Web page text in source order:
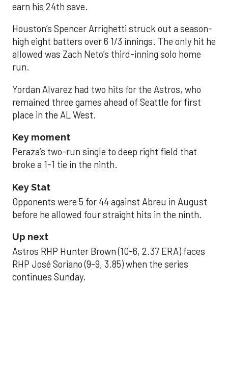
earn his 24th save.
Houston’s Spencer Arrighetti struck out a season-
high eight batters over 6 1/3 innings. The only hit he
allowed was Zach Neto’s third-inning solo home
run.
Yordan Alvarez had two hits for the Astros, who
remained three games ahead of Seattle for first
place in the AL West.
Key moment
Peraza’s two-run single to deep right field that
broke a 1-1 tie in the ninth.
Key Stat
Opponents were 5 for 44 against Abreu in August
before he allowed four straight hits in the ninth.
Up next
Astros RHP Hunter Brown (10-6, 2.37 ERA) faces
RHP José Soriano (9-9, 3.85) when the series
continues Sunday.